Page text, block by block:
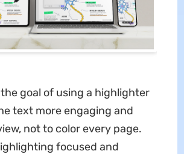
goal of using a highlighter
text more engaging and
not to color every page.
focused and